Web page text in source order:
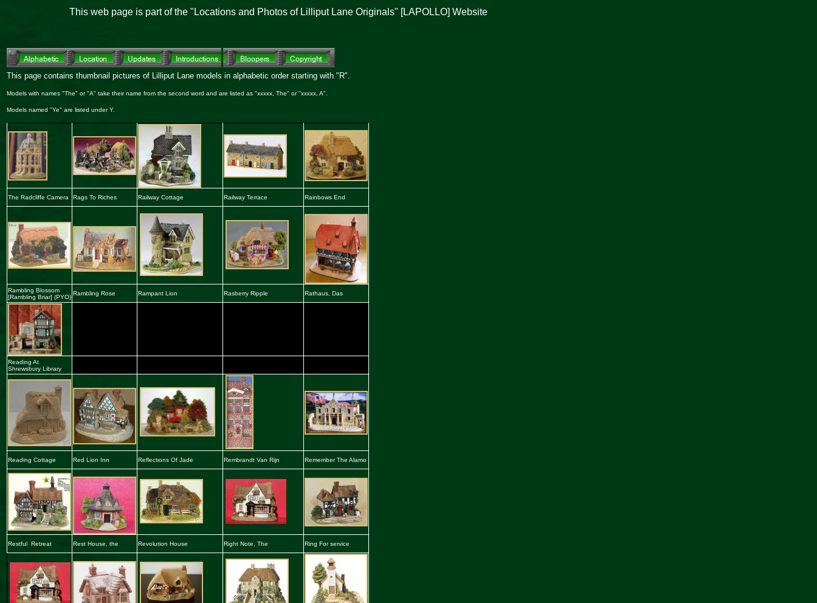
This web page is part of the "Locations and Photos of Lilliput Lane Originals" [LAPOLLO] Website
This page contains thumbnail pictures of Lilliput Lane models in alphabetic order starting with "R".
Models with names "The" or "A" take their name from the second word and are listed as "xxxxx, The" or "xxxxx, A".
Models named "Ye" are listed under Y.
The Radcliffe Camera Rags To Riches Railway Cottage Railway Terrace Rainbows End
Rambling Blossom
[Rambling Briar] (PYO)
Rambling Rose Rampant Lion Rasberry Ripple Rathaus, Das
Reading At
Shrewsbury Library
Reading Cottage Red L ion Inn Reflections Of Jade Rembrandt Van Rijn Remember The Alamo
Restful Retreat Rest House, the Revolution House Right Note, The Ring For service